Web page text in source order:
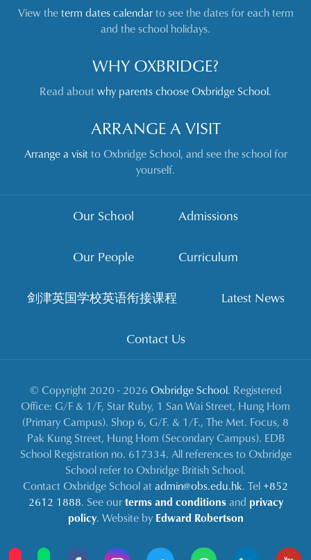
View theterm dates calendarto see the dates for each term
and the school holidays.
WHY OXBRIDGE?
Read aboutwhy parents choose Oxbridge School.
ARRANGE A VISIT
Arrange a visitto Oxbridge School, and see the school for
yourself.
Our School Admissions
Our People Curriculum
剑津英国学校英语衔接课程 Latest News
Contact Us
© Copyright 2020 - 2026 Oxbridge School. Registered
Office: G/F & 1/F, Star Ruby, 1 San Wai Street, Hung Hom
(Primary Campus). Shop 6, G/F. & 1/F., The Met. Focus, 8
Pak Kung Street, Hung Hom (Secondary Campus). EDB
School Registration no. 617334. All references to Oxbridge
School refer to Oxbridge British School.
Contact Oxbridge School atadmin@obs.edu.hk. Tel +852
2612 1888. See ourterms and conditionsand privacy
policy. Website by Edward Robertson